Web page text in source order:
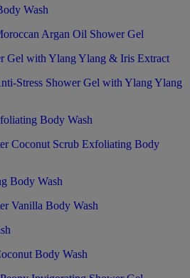
Argan Oil Shower Gel
Stress Shower Gel with Ylang Ylang
Coconut Scrub Exfoliating Body
Vanilla Body Wash
Body Wash